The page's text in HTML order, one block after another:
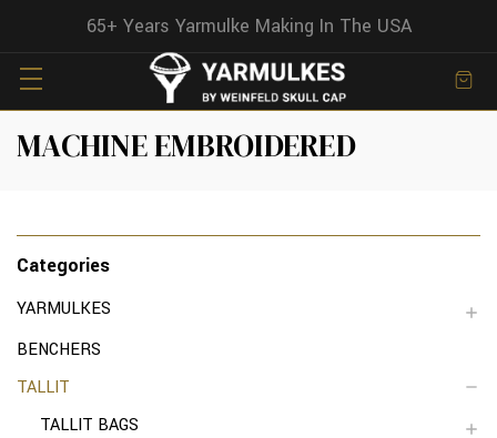
65+ Years Yarmulke Making In The USA
MACHINE EMBROIDERED
Categories
YARMULKES
BENCHERS
TALLIT
TALLIT BAGS